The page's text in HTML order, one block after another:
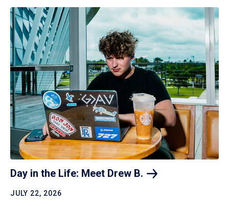
Day in the Life: Meet Drew B.
JULY 22, 2026